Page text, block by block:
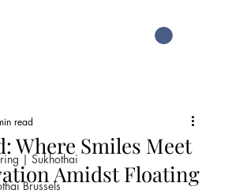
| Sukhothai
Brussels
Where Smiles Meet
Amidst Floating
read